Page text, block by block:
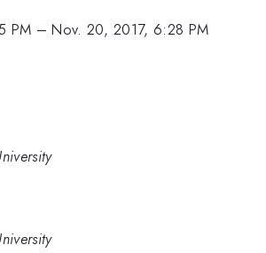
PM –Nov. 20, 2017, 6:28 PM